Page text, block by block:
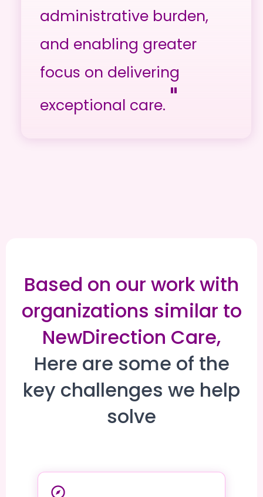
administrative burden,
and enabling greater
focus on delivering
exceptional care. "
Based on our work with
organizations similar to
NewDirection Care,
Here are some of the
key challenges we help
solve